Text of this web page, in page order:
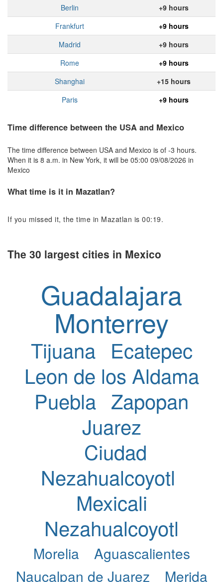
Berlin
+9 hours
Frankfurt
+9 hours
Madrid
+9 hours
Rome
+9 hours
Shanghai
+15 hours
Paris
+9 hours
Time difference between the USA and Mexico
The time difference between USA and Mexico is of -3 hours.
When it is 8 a.m. in New York, it will be 05:00 09/08/2026 in
Mexico
What time is it in Mazatlan?
If you missed it, the time in Mazatlan is 00:19.
The 30 largest cities in Mexico
Guadalajara
Monterrey
Tijuana Ecatepec
Leon de los Aldama
Puebla Zapopan
Juarez
Ciudad
Nezahualcoyotl
Mexicali
Nezahualcoyotl
Morelia
Aguascalientes
Naucalpan de Juarez
Merida